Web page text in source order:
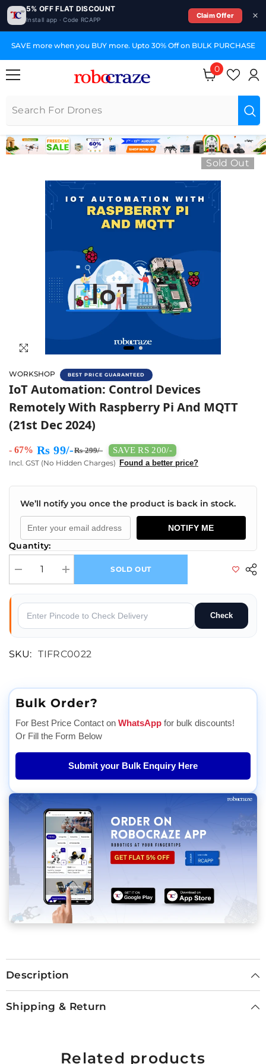
5% OFF FLAT DISCOUNT
Install app · Code RCAPP
Claim Offer
SAVE more when you BUY more. Upto 30% Off on BULK PURCHASE
0
0 items
Sold Out
WORKSHOP BEST PRICE GUARANTEED
IoT Automation Workshop With Raspberry
IoT Automation: Control Devices
Remotely With Raspberry Pi And MQTT
(21st Dec 2024)
- 67% Rs 99/-Rs 299/- SAVE RS 200/-
Incl. GST (No Hidden Charges) Found a better price?
We’ll notify you once the product is back in stock.
NOTIFY ME
Quantity:
Decrease quantity for IoT Automation: Control Devices Remotely with
Increase quantity for IoT Automation: Control Devices
SOLD OUT
Check
SKU: TIFRC0022
Bulk Order?
For Best Price Contact on WhatsApp for bulk discounts!
Or Fill the Form Below
Submit your Bulk Enquiry Here
Description
Shipping & Return
Related products